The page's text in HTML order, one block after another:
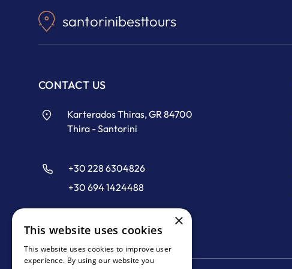
santorinibesttours
CONTACT US
Karterados Thiras, GR 84700
Thira - Santorini
+30 228 6304826
+30 694 1424488
info@santorinibesttours.com
×
This website uses cookies
This website uses cookies to improve user
experience. By using our website you